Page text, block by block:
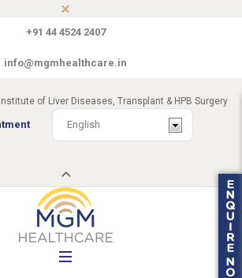
+91 44 4524 2407
info@mgmhealthcare.in
of Liver Diseases, Transplant & HPB Surgery